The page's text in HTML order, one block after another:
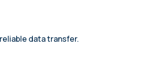
data transfer.